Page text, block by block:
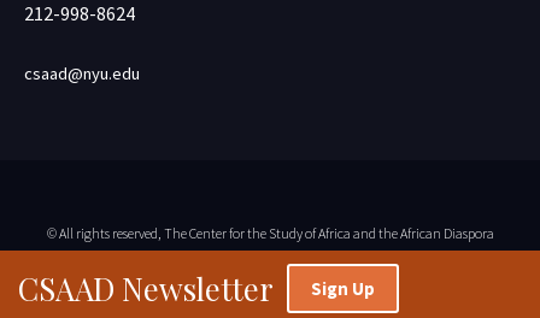
212-998-8624
csaad@nyu.edu
© All rights reserved, The Center for the Study of Africa and the African Diaspora
CSAAD Newsletter Sign Up